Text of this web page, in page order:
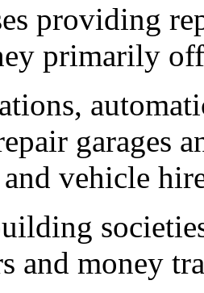
providing
primarily
garages
vehicle
and money